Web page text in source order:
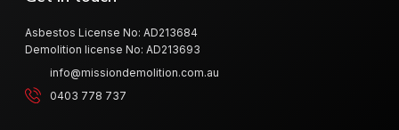
Asbestos License No: AD213684
Demolition license No: AD213693
info@missiondemolition.com.au
0403 778 737